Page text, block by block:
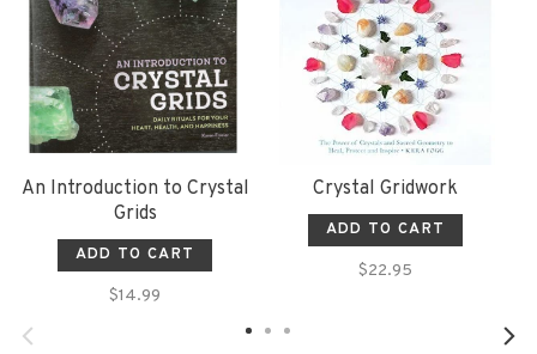
An Introduction to Crystal
Grids
ADD TO CART
$14.99
Crystal Gridwork
ADD TO CART
$22.95